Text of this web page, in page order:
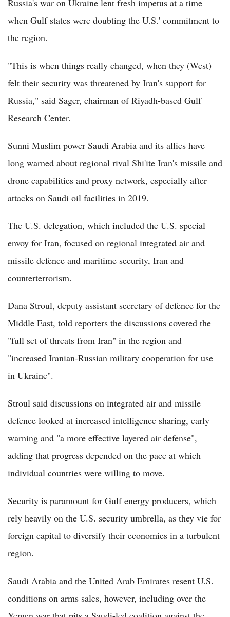
when Gulf states were doubting the U.S.' commitment to
the region.
"This is when things really changed, when they (West)
felt their security was threatened by Iran's support for
Russia," said Sager, chairman of Riyadh-based Gulf
Research Center.
Sunni Muslim power Saudi Arabia and its allies have
long warned about regional rival Shi'ite Iran's missile and
drone capabilities and proxy network, especially after
attacks on Saudi oil facilities in 2019.
The U.S. delegation, which included the U.S. special
envoy for Iran, focused on regional integrated air and
missile defence and maritime security, Iran and
counterterrorism.
Dana Stroul, deputy assistant secretary of defence for the
Middle East, told reporters the discussions covered the
"full set of threats from Iran" in the region and
"increased Iranian-Russian military cooperation for use
in Ukraine".
Stroul said discussions on integrated air and missile
defence looked at increased intelligence sharing, early
warning and "a more effective layered air defense",
adding that progress depended on the pace at which
individual countries were willing to move.
Security is paramount for Gulf energy producers, which
rely heavily on the U.S. security umbrella, as they vie for
foreign capital to diversify their economies in a turbulent
region.
Saudi Arabia and the United Arab Emirates resent U.S.
conditions on arms sales, however, including over the